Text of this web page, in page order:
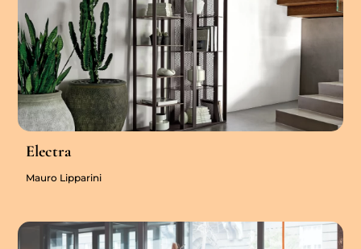
Electra
Mauro Lipparini